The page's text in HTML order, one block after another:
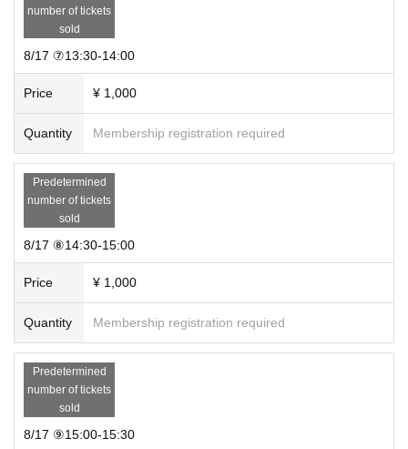
number of tickets
sold
8/17 ⑦13:30-14:00
Price ¥ 1,000
Quantity Membership registration required
Predetermined
number of tickets
sold
8/17 ⑧14:30-15:00
Price ¥ 1,000
Quantity Membership registration required
Predetermined
number of tickets
sold
8/17 ⑨15:00-15:30